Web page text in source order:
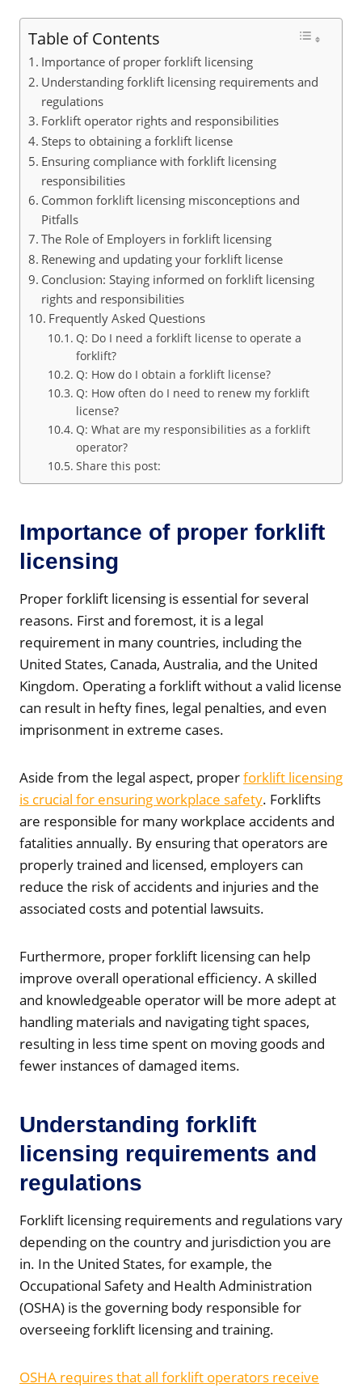
Table of Contents
Importance of proper forklift licensing
Understanding forklift licensing requirements and
regulations
Forklift operator rights and responsibilities
Steps to obtaining a forklift license
Ensuring compliance with forklift licensing
responsibilities
Common forklift licensing misconceptions and
Pitfalls
The Role of Employers in forklift licensing
Renewing and updating your forklift license
Conclusion: Staying informed on forklift licensing
rights and responsibilities
Frequently Asked Questions
Q: Do I need a forklift license to operate a
forklift?
Q: How do I obtain a forklift license?
Q: How often do I need to renew my forklift
license?
Q: What are my responsibilities as a forklift
operator?
Share this post:
Importance of proper forklift
licensing
Proper forklift licensing is essential for several
reasons. First and foremost, it is a legal
requirement in many countries, including the
United States, Canada, Australia, and the United
Kingdom. Operating a forklift without a valid license
can result in hefty fines, legal penalties, and even
imprisonment in extreme cases.
Aside from the legal aspect, properforklift licensing
is crucial for ensuring workplace safety. Forklifts
are responsible for many workplace accidents and
fatalities annually. By ensuring that operators are
properly trained and licensed, employers can
reduce the risk of accidents and injuries and the
associated costs and potential lawsuits.
Furthermore, proper forklift licensing can help
improve overall operational efficiency. A skilled
and knowledgeable operator will be more adept at
handling materials and navigating tight spaces,
resulting in less time spent on moving goods and
fewer instances of damaged items.
Understanding forklift
licensing requirements and
regulations
Forklift licensing requirements and regulations vary
depending on the country and jurisdiction you are
in. In the United States, for example, the
Occupational Safety and Health Administration
(OSHA) is the governing body responsible for
overseeing forklift licensing and training.
OSHA requires that all forklift operators receive